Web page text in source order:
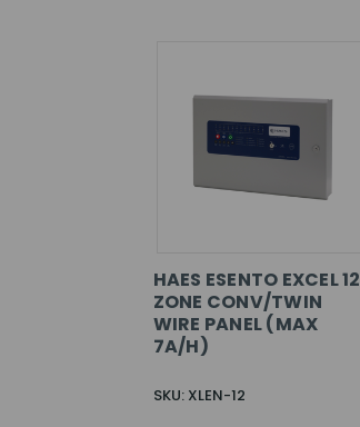
HAES ESENTO EXCEL 12
ZONE CONV/TWIN
WIRE PANEL (MAX
7A/H)
SKU: XLEN-12